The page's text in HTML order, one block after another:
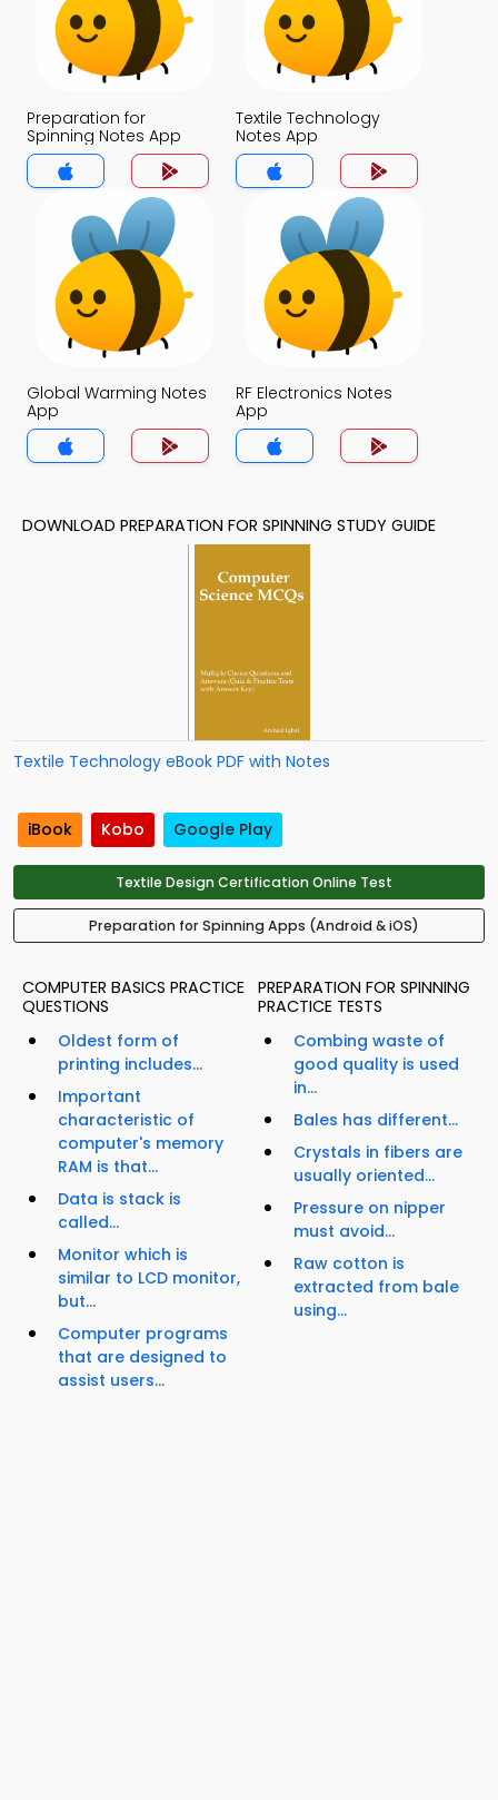
Preparation for
Spinning Notes App
Textile Technology
Notes App
Global Warming Notes
App
RF Electronics Notes
App
DOWNLOAD PREPARATION FOR SPINNING STUDY GUIDE
Textile Technology eBook PDF with Notes
iBook Kobo Google Play
Textile Design Certification Online Test
Preparation for Spinning Apps (Android & iOS)
COMPUTER BASICS PRACTICE
QUESTIONS
Oldest form of
printing includes...
Important
characteristic of
computer's memory
RAM is that...
Data is stack is
called...
Monitor which is
similar to LCD monitor,
but...
Computer programs
that are designed to
assist users...
PREPARATION FOR SPINNING
PRACTICE TESTS
Combing waste of
good quality is used
in...
Bales has different...
Crystals in fibers are
usually oriented...
Pressure on nipper
must avoid...
Raw cotton is
extracted from bale
using...